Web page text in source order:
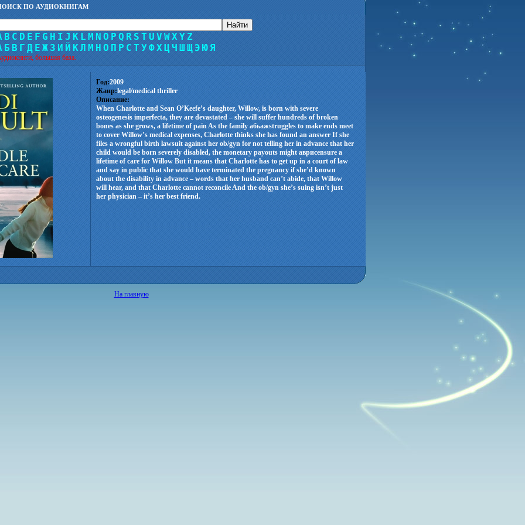
ПО АУДИОКНИГАМ
B C D E F G H I J K L M N O P Q R S T U V WXYZ
Б В Г Д Е Ж З И Й КЛ М Н О П Р С Т УФХ ЦЧ Ш Щ Э ЮЯ
большая база.
Год:2009
Жанр:legal/medical thriller
Описание:
When Charlotte and Sean O’Keefe’s daughter, Willow, is born with severe
osteogenesis imperfecta, they are devastated – she will suffer hundreds of broken
bones as she grows, a lifetime of pain As the family абьажstruggles to make ends meet
to cover Willow’s medical expenses, Charlotte thinks she has found an answer If she
files a wrongful birth lawsuit against her ob/gyn for not telling her in advance that her
child would be born severely disabled, the monetary payouts might аврисensure a
lifetime of care for Willow But it means that Charlotte has to get up in a court of law
and say in public that she would have terminated the pregnancy if she’d known
about the disability in advance – words that her husband can’t abide, that Willow
will hear, and that Charlotte cannot reconcile And the ob/gyn she’s suing isn’t just
her physician – it’s her best friend.
На главную